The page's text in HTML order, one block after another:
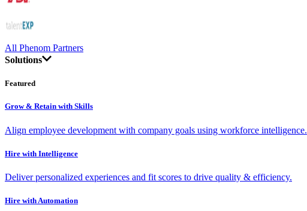
All Phenom Partners
Solutions
Featured
Grow & Retain with Skills
Align employee development with company goals using workforce intelligence.
Hire with Intelligence
Deliver personalized experiences and fit scores to drive quality & efficiency.
Hire with Automation